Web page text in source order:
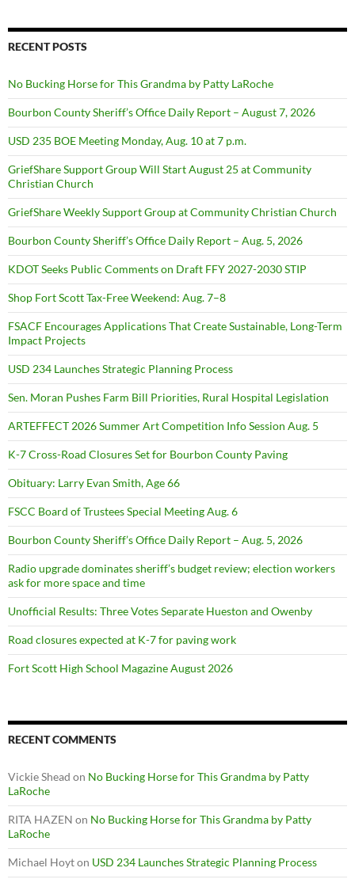
RECENT POSTS
No Bucking Horse for This Grandma by Patty LaRoche
Bourbon County Sheriff’s Office Daily Report – August 7, 2026
USD 235 BOE Meeting Monday, Aug. 10 at 7 p.m.
GriefShare Support Group Will Start August 25 at Community
Christian Church
GriefShare Weekly Support Group at Community Christian Church
Bourbon County Sheriff’s Office Daily Report – Aug. 5, 2026
KDOT Seeks Public Comments on Draft FFY 2027-2030 STIP
Shop Fort Scott Tax-Free Weekend: Aug. 7–8
FSACF Encourages Applications That Create Sustainable, Long-Term
Impact Projects
USD 234 Launches Strategic Planning Process
Sen. Moran Pushes Farm Bill Priorities, Rural Hospital Legislation
ARTEFFECT 2026 Summer Art Competition Info Session Aug. 5
K-7 Cross-Road Closures Set for Bourbon County Paving
Obituary: Larry Evan Smith, Age 66
FSCC Board of Trustees Special Meeting Aug. 6
Bourbon County Sheriff’s Office Daily Report – Aug. 5, 2026
Radio upgrade dominates sheriff’s budget review; election workers
ask for more space and time
Unofficial Results: Three Votes Separate Hueston and Owenby
Road closures expected at K-7 for paving work
Fort Scott High School Magazine August 2026
RECENT COMMENTS
Vickie Shead on No Bucking Horse for This Grandma by Patty
LaRoche
RITA HAZEN on No Bucking Horse for This Grandma by Patty
LaRoche
Michael Hoyton USD 234 Launches Strategic Planning Process